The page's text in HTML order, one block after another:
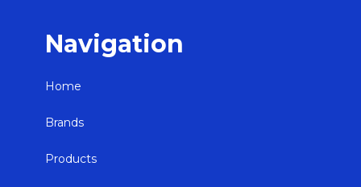
Navigation
Home
Brands
Products